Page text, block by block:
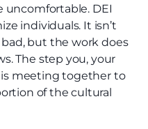
uncomfortable. DEI
individuals. It isn’t
but the work does
The step you, your
meeting together to
of the cultural